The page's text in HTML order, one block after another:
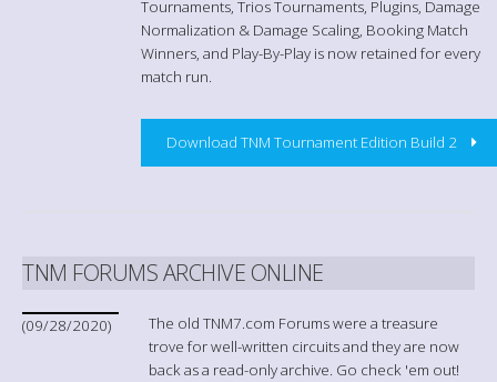
Tournaments, Trios Tournaments, Plugins, Damage
Normalization & Damage Scaling, Booking Match
Winners, and Play-By-Play is now retained for every
match run.
Download TNM Tournament Edition Build 2
TNM FORUMS ARCHIVE ONLINE
(09/28/2020)
The old TNM7.com Forums were a treasure
trove for well-written circuits and they are now
back as a read-only archive. Go check 'em out!